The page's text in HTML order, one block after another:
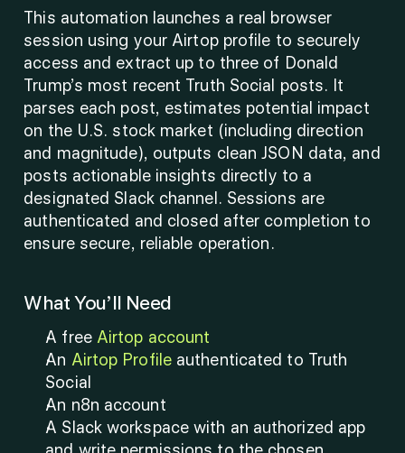
This automation launches a real browser
session using your Airtop profile to securely
access and extract up to three of Donald
Trump’s most recent Truth Social posts. It
parses each post, estimates potential impact
on the U.S. stock market (including direction
and magnitude), outputs clean JSON data, and
posts actionable insights directly to a
designated Slack channel. Sessions are
authenticated and closed after completion to
ensure secure, reliable operation.
What You’ll Need
A free Airtop account
An Airtop Profile authenticated to Truth
Social
An n8n account
A Slack workspace with an authorized app